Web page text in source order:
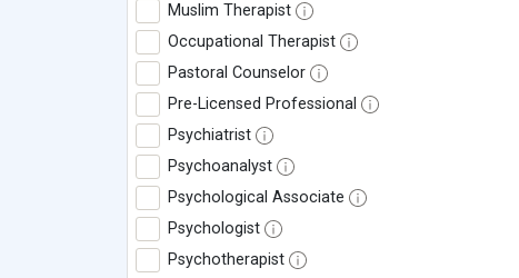
Muslim Therapist
Occupational Therapist
Pastoral Counselor
Pre-Licensed Professional
Psychiatrist
Psychoanalyst
Psychological Associate
Psychologist
Psychotherapist